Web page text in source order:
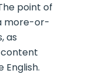
point of
more-or-
as
content
English.